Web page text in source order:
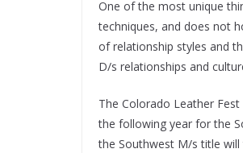
One of the most unique
techniques, and does not
of relationship styles and
D/s relationships and
The Colorado Leather
the following year for the
the Southwest M/s title